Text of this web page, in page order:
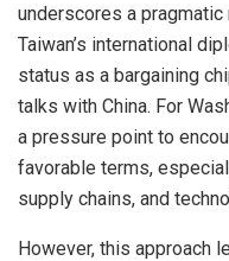
underscores a
Taiwan’s international
status as a bargaining
talks with China. For
a pressure point to
favorable terms,
supply chains, and
However, this approach